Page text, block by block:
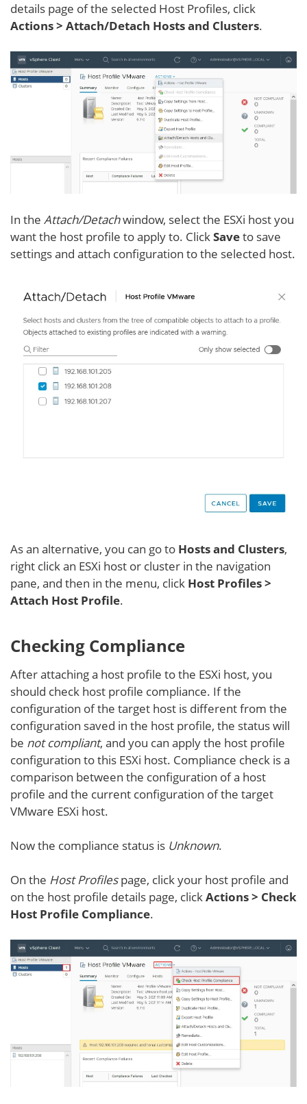
details page of the selected Host Profiles, click
Actions > Attach/Detach Hosts and Clusters.
In the Attach/Detachwindow, select the ESXi host you
want the host profile to apply to. ClickSaveto save
settings and attach configuration to the selected host.
As an alternative, you can go to Hosts and Clusters,
right click an ESXi host or cluster in the navigation
pane, and then in the menu, click Host Profiles >
Attach Host Profile.
Checking Compliance
After attaching a host profile to the ESXi host, you
should check host profile compliance. If the
configuration of the target host is different from the
configuration saved in the host profile, the status will
be not compliant, and you can apply the host profile
configuration to this ESXi host. Compliance check is a
comparison between the configuration of a host
profile and the current configuration of the target
VMware ESXi host.
Now the compliance status is Unknown.
On the Host Profilespage, click your host profile and
on the host profile details page, clickActions > Check
Host Profile Compliance.